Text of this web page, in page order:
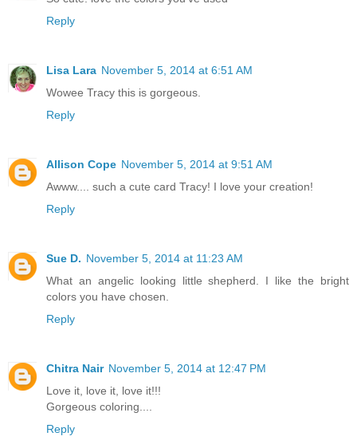
Reply
Lisa Lara November 5, 2014 at 6:51 AM
Wowee Tracy this is gorgeous.
Reply
Allison Cope November 5, 2014 at 9:51 AM
Awww.... such a cute card Tracy! I love your creation!
Reply
Sue D. November 5, 2014 at 11:23 AM
What an angelic looking little shepherd. I like the bright
colors you have chosen.
Reply
Chitra Nair November 5, 2014 at 12:47 PM
Love it, love it, love it!!!
Gorgeous coloring....
Reply